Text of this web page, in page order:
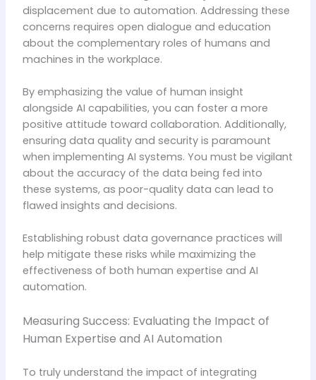
displacement due to automation. Addressing these
concerns requires open dialogue and education
about the complementary roles of humans and
machines in the workplace.
By emphasizing the value of human insight
alongside AI capabilities, you can foster a more
positive attitude toward collaboration. Additionally,
ensuring data quality and security is paramount
when implementing AI systems. You must be vigilant
about the accuracy of the data being fed into
these systems, as poor-quality data can lead to
flawed insights and decisions.
Establishing robust data governance practices will
help mitigate these risks while maximizing the
effectiveness of both human expertise and AI
automation.
Measuring Success: Evaluating the Impact of
Human Expertise and AI Automation
To truly understand the impact of integrating